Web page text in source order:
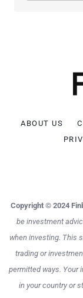
ABOUT US
Copyright © 2024
be investment
when investing. This
trading or
permitted ways. Your
in your country or